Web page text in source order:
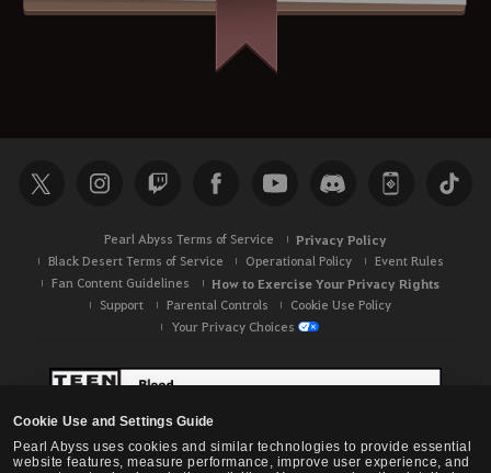
Cookie Use and Settings Guide
Pearl Abyss uses cookies and similar technologies to provide essential
website features, measure performance, improve user experience, and
Pearl Abyss Terms of Service Privacy Policy
Black Desert Terms of Service Operational Policy
Event Rules
Fan Content Guidelines
How to Exercise Your Privacy Rights
Support Parental Controls
Cookie Use Policy
Your Privacy Choices